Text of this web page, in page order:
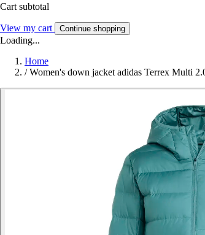
Cart subtotal
View my cart Continue shopping
Loading...
Home
/ Women's down jacket adidas Terrex Multi